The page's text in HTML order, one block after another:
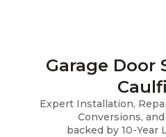
Garage Door
Expert Installation,
Conversions,
backed by 10-Year